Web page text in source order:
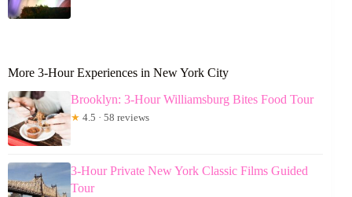
More 3-Hour Experiences in New York City
Brooklyn: 3-Hour Williamsburg Bites Food Tour
★ 4.5 · 58 reviews
3-Hour Private New York Classic Films Guided
Tour